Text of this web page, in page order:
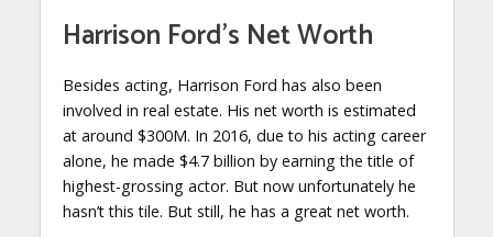
Harrison Ford’s Net Worth
Besides acting, Harrison Ford has also been
involved in real estate. His net worth is estimated
at around $300M. In 2016, due to his acting career
alone, he made $4.7 billion by earning the title of
highest-grossing actor. But now unfortunately he
hasn’t this tile. But still, he has a great net worth.